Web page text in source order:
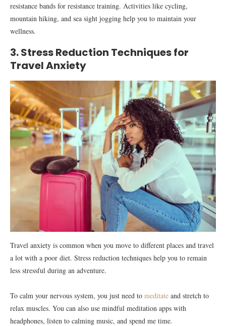
resistance bands for resistance training. Activities like cycling,
mountain hiking, and sea sight jogging help you to maintain your
wellness.
3. Stress Reduction Techniques for
Travel Anxiety
Travel anxiety is common when you move to different places and travel
a lot with a poor diet. Stress reduction techniques help you to remain
less stressful during an adventure.
To calm your nervous system, you just need to meditate and stretch to
relax muscles. You can also use mindful meditation apps with
headphones, listen to calming music, and spend me time.